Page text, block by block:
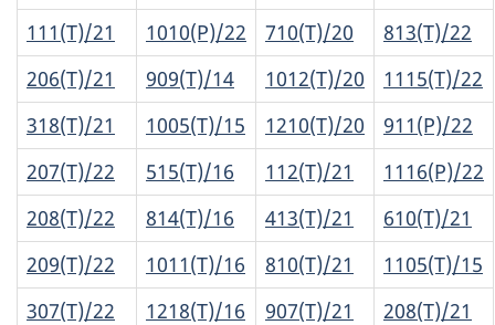
111(T)/21
1010(P)/22 710(T)/20
813(T)/22
206(T)/21
909(T)/14 1012(T)/20
1115(T)/22
318(T)/21
1005(T)/15 1210(T)/20
911(P)/22
207(T)/22
515(T)/16 112(T)/21
1116(P)/22
208(T)/22
814(T)/16 413(T)/21
610(T)/21
209(T)/22
1011(T)/16 810(T)/21
1105(T)/15
307(T)/22
1218(T)/16 907(T)/21
208(T)/21